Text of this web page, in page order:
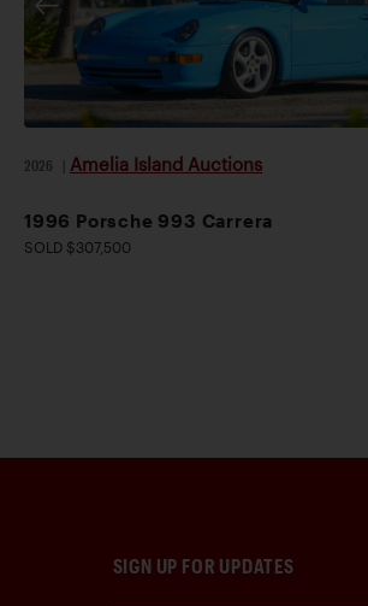
2026 Amelia Island Auctions
1996 Porsche 993 Carrera
SOLD $307,500
SIGN UP FOR UPDATES